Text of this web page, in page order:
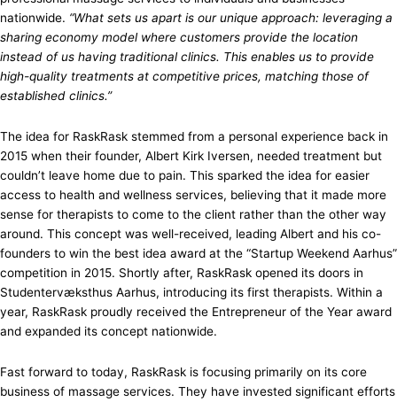
nationwide. “What sets us apart is our unique approach: leveraging a
sharing economy model where customers provide the location
instead of us having traditional clinics. This enables us to provide
high-quality treatments at competitive prices, matching those of
established clinics.”
The idea for RaskRask stemmed from a personal experience back in
2015 when their founder, Albert Kirk Iversen, needed treatment but
couldn’t leave home due to pain. This sparked the idea for easier
access to health and wellness services, believing that it made more
sense for therapists to come to the client rather than the other way
around. This concept was well-received, leading Albert and his co-
founders to win the best idea award at the “Startup Weekend Aarhus”
competition in 2015. Shortly after, RaskRask opened its doors in
Studentervæksthus Aarhus, introducing its first therapists. Within a
year, RaskRask proudly received the Entrepreneur of the Year award
and expanded its concept nationwide.
Fast forward to today, RaskRask is focusing primarily on its core
business of massage services. They have invested significant efforts